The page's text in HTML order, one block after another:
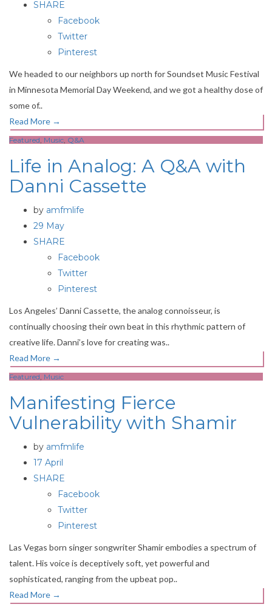
SHARE
Facebook
Twitter
Pinterest
We headed to our neighbors up north for Soundset Music Festival
in Minnesota Memorial Day Weekend, and we got a healthy dose of
some of..
Read More →
Featured, Music, Q&A
Life in Analog: A Q&A with
Danni Cassette
by amfmlife
29 May
SHARE
Facebook
Twitter
Pinterest
Los Angeles’ Danni Cassette, the analog connoisseur, is
continually choosing their own beat in this rhythmic pattern of
creative life. Danni’s love for creating was..
Read More →
Featured, Music
Manifesting Fierce
Vulnerability with Shamir
by amfmlife
17 April
SHARE
Facebook
Twitter
Pinterest
Las Vegas born singer songwriter Shamir embodies a spectrum of
talent. His voice is deceptively soft, yet powerful and
sophisticated, ranging from the upbeat pop..
Read More →